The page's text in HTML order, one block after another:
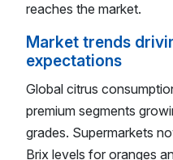
reaches the market.
Market trends
expectations
Global citrus
premium segments
grades. Supermarkets
Brix levels for oranges